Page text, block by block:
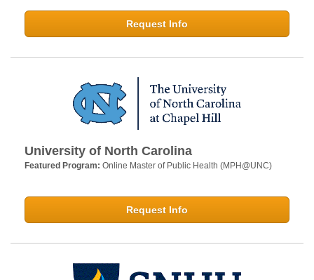
Request Info
University of North Carolina
Featured Program: Online Master of Public Health (MPH@UNC)
Request Info